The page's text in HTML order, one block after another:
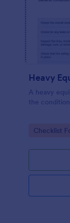
Heavy
A heavy
the
Go to
Checklist